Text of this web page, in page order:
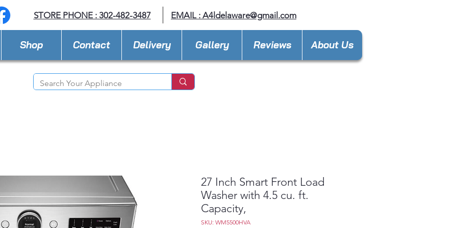
STORE PHONE : 302-482-3487 EMAIL : A4ldelaware@gmail.com
Shop Contact Delivery Gallery Reviews About Us
27 Inch Smart Front Load
Washer with 4.5 cu. ft.
Capacity,
SKU: WM5500HVA